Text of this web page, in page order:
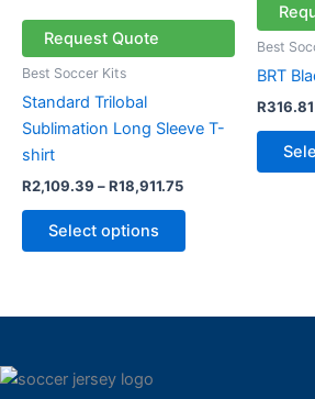
Request Quote
Best Soccer Kits
Standard Trilobal
Sublimation Long Sleeve T-
shirt
R2,109.39 –R18,911.75
Select options
The
product
Best
BRT
R316.81